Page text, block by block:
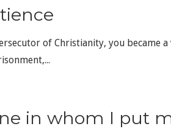
of Christianity, you became
in whom I put